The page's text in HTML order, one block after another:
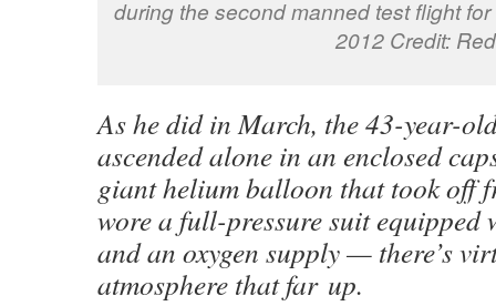
during the second manned test flight
2012 Credit:
As he did in March, the 43-year-
ascended alone in an enclosed
giant helium balloon that took off
wore a full-pressure suit equipped
and an oxygen supply — there’s
atmosphere that far up.